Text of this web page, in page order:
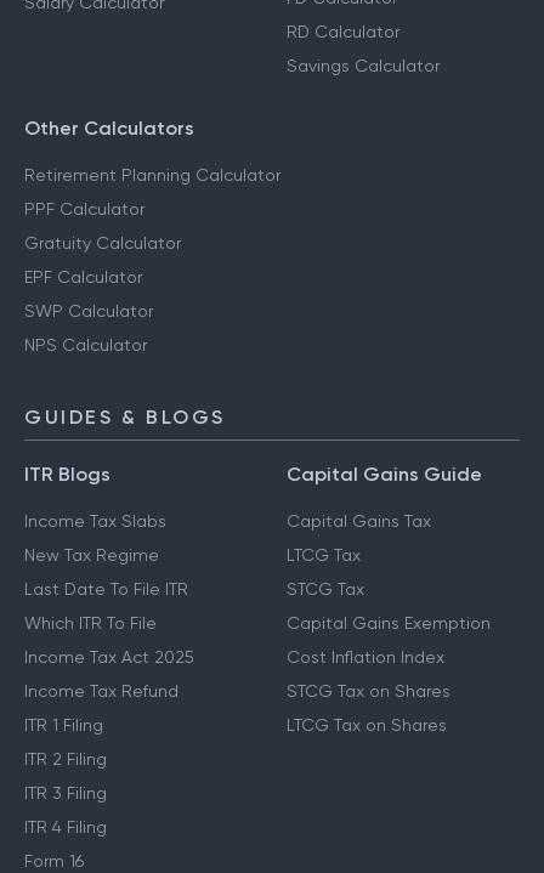
RD Calculator
Savings Calculator
Other Calculators
Retirement Planning Calculator
PPF Calculator
Gratuity Calculator
EPF Calculator
SWP Calculator
NPS Calculator
GUIDES & BLOGS
ITR Blogs
Income Tax Slabs
New Tax Regime
Last Date To File ITR
Which ITR To File
Income Tax Act 2025
Income Tax Refund
ITR 1 Filing
ITR 2 Filing
ITR 3 Filing
ITR 4 Filing
Form 16
Capital Gains Guide
Capital Gains Tax
LTCG Tax
STCG Tax
Capital Gains Exemption
Cost Inflation Index
STCG Tax on Shares
LTCG Tax on Shares